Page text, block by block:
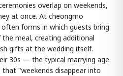
overlap on weekends,
at once. At cheongmo
forms in which guests bring
meal, creating additional
gifts at the wedding itself.
30s — the typical marrying age
"weekends disappear into